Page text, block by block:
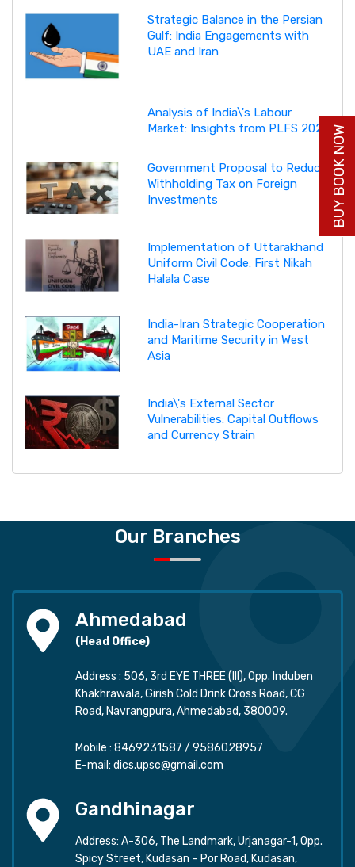
Strategic Balance in the Persian
Gulf: India Engagements with
UAE and Iran
Analysis of India\'s Labour
Market: Insights from PLFS 2025
Government Proposal to Reduce
Withholding Tax on Foreign
Investments
Implementation of Uttarakhand
Uniform Civil Code: First Nikah
Halala Case
India-Iran Strategic Cooperation
and Maritime Security in West
Asia
India\'s External Sector
Vulnerabilities: Capital Outflows
and Currency Strain
Our Branches
Ahmedabad
(Head Office)
Address : 506, 3rd EYE THREE (III), Opp. Induben
Khakhrawala, Girish Cold Drink Cross Road, CG
Road, Navrangpura, Ahmedabad, 380009.
Mobile : 8469231587 / 9586028957
E-mail: dics.upsc@gmail.com
Gandhinagar
Address: A-306, The Landmark, Urjanagar-1, Opp.
Spicy Street, Kudasan – Por Road, Kudasan,
BUY BOOK NOW